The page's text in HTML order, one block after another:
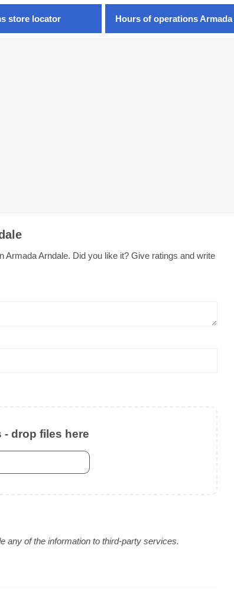
store locator Hours of operations
Armada Arndale. Did you like it? Give ratings and write
- drop files here
any of the information to third-party services.